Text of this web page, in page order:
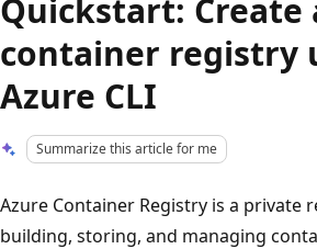
Quickstart: Create
container registry
Azure CLI
Summarize this article for me
Azure Container Registry is a private
building, storing, and managing